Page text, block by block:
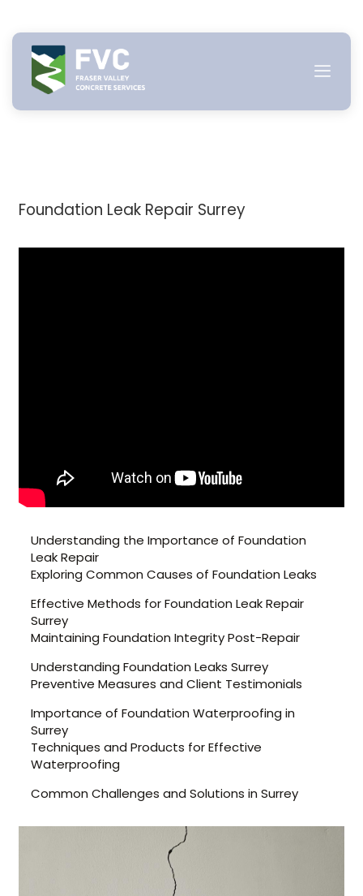
content
Foundation Leak Repair Surrey
Understanding the Importance of Foundation
Leak Repair
Exploring Common Causes of Foundation Leaks
Effective Methods for Foundation Leak Repair
Surrey
Maintaining Foundation Integrity Post-Repair
Understanding Foundation Leaks Surrey
Preventive Measures and Client Testimonials
Importance of Foundation Waterproofing in
Surrey
Techniques and Products for Effective
Waterproofing
Common Challenges and Solutions in Surrey